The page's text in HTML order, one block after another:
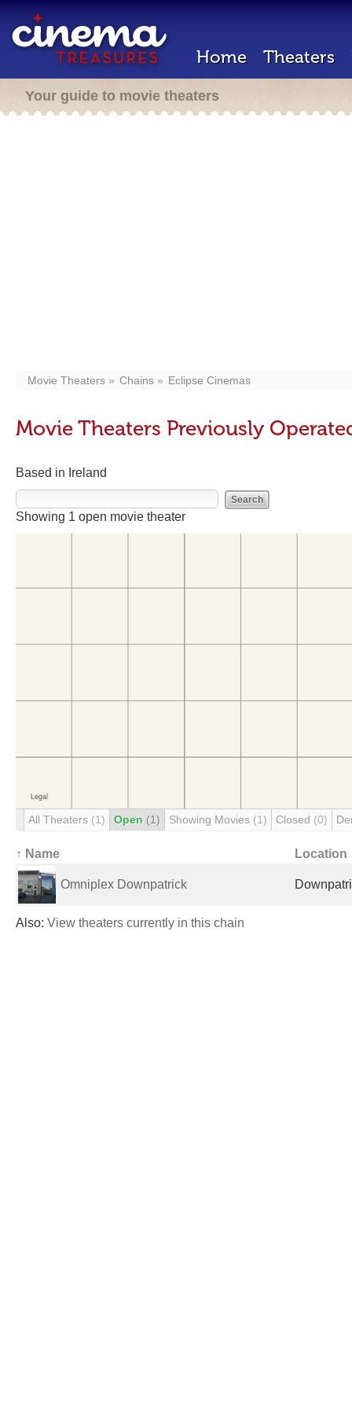
Home Theaters
Your guide to movie theaters
Movie Theaters Chains Eclipse Cinemas
Movie Theaters Previously
Based in Ireland
Showing 1 open movie theater
All Theaters (1) Open (1) Showing Movies (1) Closed (0)
↑ Name Location
Omniplex Downpatrick
Also: View theaters currently in this chain